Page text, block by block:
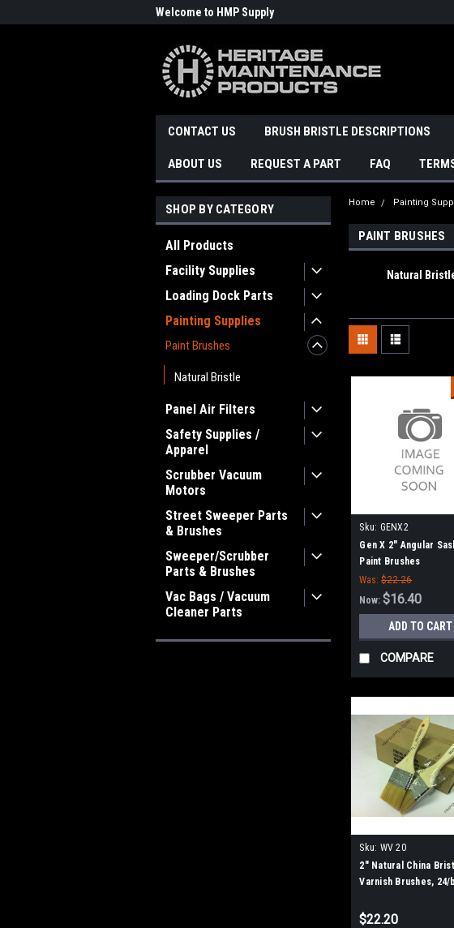
Welcome to HMP Supply
CONTACT US BRUSH BRISTLE DESCRIPTIONS
ABOUT US REQUEST A PART FAQ
SHOP BY CATEGORY
All Products
Facility Supplies
Loading Dock Parts
Painting Supplies
Paint Brushes
Natural Bristle
Panel Air Filters
Safety Supplies /
Apparel
Scrubber Vacuum
Motors
Street Sweeper Parts
& Brushes
Sweeper/Scrubber
Parts & Brushes
Vac Bags / Vacuum
Cleaner Parts
Home Painting
PAINT BRUSHES
Natural
Sku: GENX2
Gen X 2" Angular
Paint Brushes
Was: $22.26
Now:$16.40
ADD TO CART
COMPARE
Sku: WV 20
2" Natural China
Varnish Brushes, 24/
$22.20